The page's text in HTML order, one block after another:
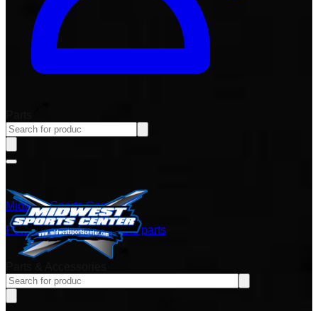
Midwest Sports Center
Power sports vehicles and parts